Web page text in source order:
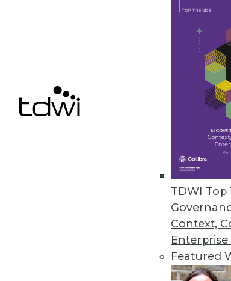
TDWI Top
Context,
Enterprise
Featured
Kyligence Releases
Kyligence Zen uses a
« previous